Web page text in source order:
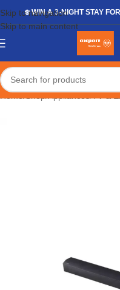
Skip to navigation
Skip to main content
❄️ WIN A 3-NIGHT STAY